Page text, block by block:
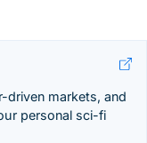
driven markets, and
personal sci-fi